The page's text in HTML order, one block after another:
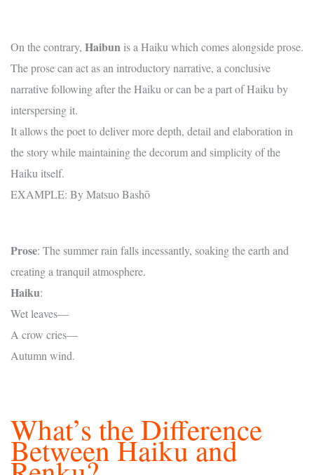
On the contrary, Haibun is a Haiku which comes alongside prose.
The prose can act as an introductory narrative, a conclusive
narrative following after the Haiku or can be a part of Haiku by
interspersing it.
It allows the poet to deliver more depth, detail and elaboration in
the story while maintaining the decorum and simplicity of the
Haiku itself.
EXAMPLE: By Matsuo Bashō
Prose: The summer rain falls incessantly, soaking the earth and
creating a tranquil atmosphere.
Haiku:
Wet leaves—
A crow cries—
Autumn wind.
What’s the Difference
Between Haiku and